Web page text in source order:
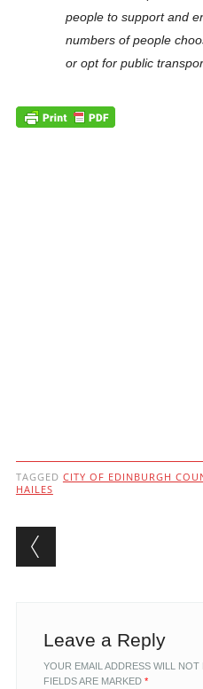
people to support and
numbers of people
or opt for public
TAGGED CITY OF EDINBURGH
HAILES
Post
Leave a Reply
YOUR EMAIL ADDRESS WILL NOT
FIELDS ARE MARKED *